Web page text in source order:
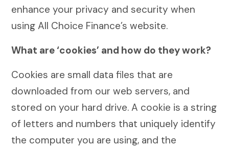
enhance your privacy and security when
using All Choice Finance’s website.
What are ‘cookies’ and how do they work?
Cookies are small data files that are
downloaded from our web servers, and
stored on your hard drive. A cookie is a string
of letters and numbers that uniquely identify
the computer you are using, and the